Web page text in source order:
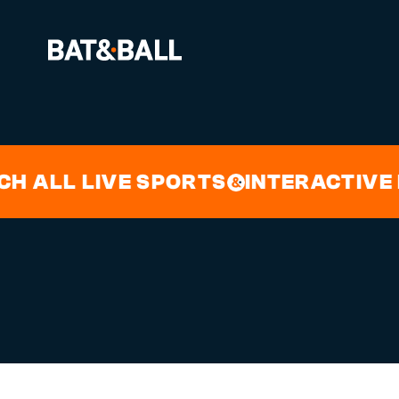
BOOK NOW
GAMES
FRIDAY
LIVE SPORTS&INTERACTIVE